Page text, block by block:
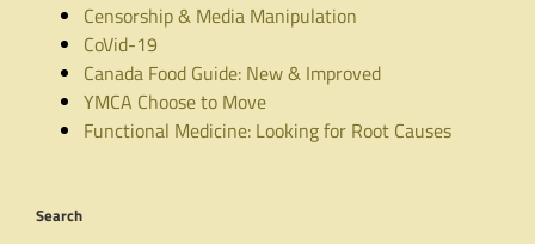
Censorship & Media Manipulation
CoVid-19
Canada Food Guide: New & Improved
YMCA Choose to Move
Functional Medicine: Looking for Root Causes
Search